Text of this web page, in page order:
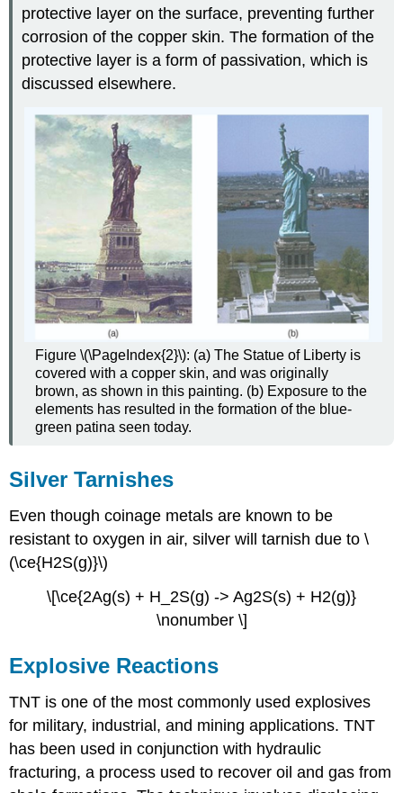
protective layer on the surface, preventing further
corrosion of the copper skin. The formation of the
protective layer is a form of passivation, which is
discussed elsewhere.
Figure \(\PageIndex{2}\): (a) The Statue of Liberty is
covered with a copper skin, and was originally
brown, as shown in this painting. (b) Exposure to the
elements has resulted in the formation of the blue-
green patina seen today.
Silver Tarnishes
Even though coinage metals are known to be
resistant to oxygen in air, silver will tarnish due to \
(\ce{H2S(g)}\)
\[\ce{2Ag(s) + H_2S(g) -> Ag2S(s) + H2(g)}
\nonumber \]
Explosive Reactions
TNT is one of the most commonly used explosives
for military, industrial, and mining applications. TNT
has been used in conjunction with hydraulic
fracturing, a process used to recover oil and gas from